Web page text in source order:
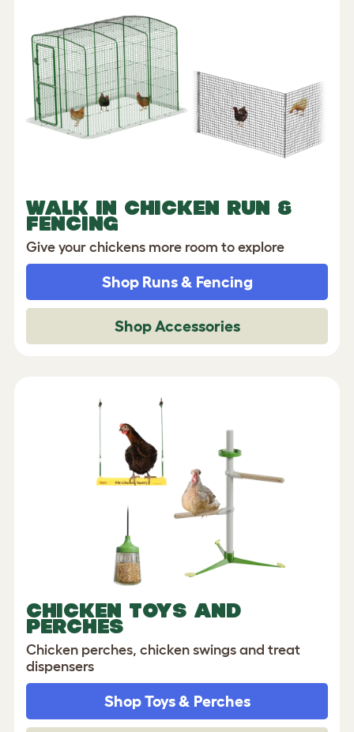
WALK IN CHICKEN RUN &
FENCING
Give your chickens more room to explore
Shop Runs & Fencing
Shop Accessories
CHICKEN TOYS AND
PERCHES
Chicken perches, chicken swings and treat
dispensers
Shop Toys & Perches